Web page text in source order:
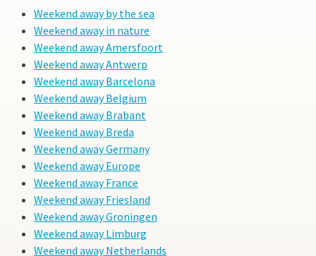
Weekend away by the sea
Weekend away in nature
Weekend away Amersfoort
Weekend away Antwerp
Weekend away Barcelona
Weekend away Belgium
Weekend away Brabant
Weekend away Breda
Weekend away Germany
Weekend away Europe
Weekend away France
Weekend away Friesland
Weekend away Groningen
Weekend away Limburg
Weekend away Netherlands